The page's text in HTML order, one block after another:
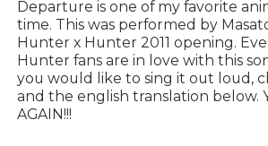
Departure is one of my favorite
time. This was performed by
Hunter x Hunter 2011 opening.
Hunter fans are in love with this
you would like to sing it out loud,
and the english translation below.
AGAIN!!!